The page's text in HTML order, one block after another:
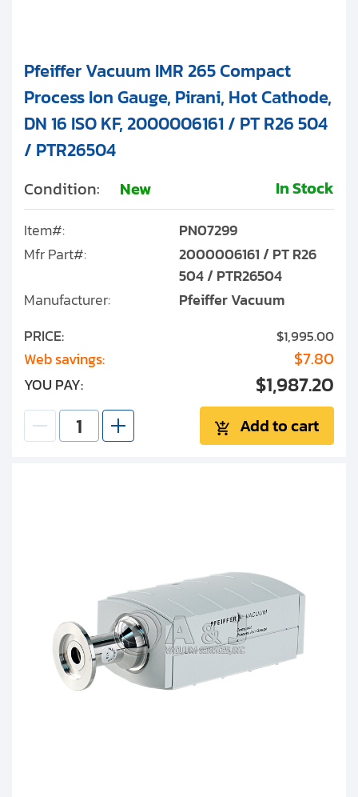
Pfeiffer Vacuum IMR 265 Compact
Process Ion Gauge, Pirani, Hot Cathode,
DN 16 ISO KF, 2000006161 / PT R26 504
/ PTR26504
Condition: New In Stock
Item#:
PN07299
Mfr Part#:
2000006161 / PT R26
504 / PTR26504
Manufacturer:
Pfeiffer Vacuum
PRICE:
$1,995.00
Web savings: $7.80
YOU PAY: $1,987.20
Add to cart